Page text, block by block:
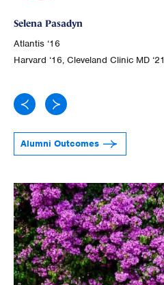
Selena Pasadyn
Atlantis ‘16
Harvard ‘16, Cleveland Clinic MD ‘21
Alumni Outcomes